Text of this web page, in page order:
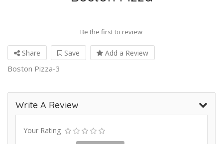
Be the first to review
Share Save Add a Review
Boston Pizza-3
Write A Review
Your Rating